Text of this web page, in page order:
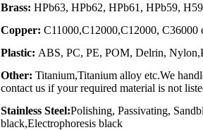
Brass: HPb63, HPb62, HPb61, HPb59,
Copper: C11000,C12000,C12000, C36000
Plastic: ABS, PC, PE, POM, Delrin,
Other: Titanium,Titanium alloy etc.We
contact us if your required material is not
Stainless Steel:Polishing, Passivating,
black,Electrophoresis black